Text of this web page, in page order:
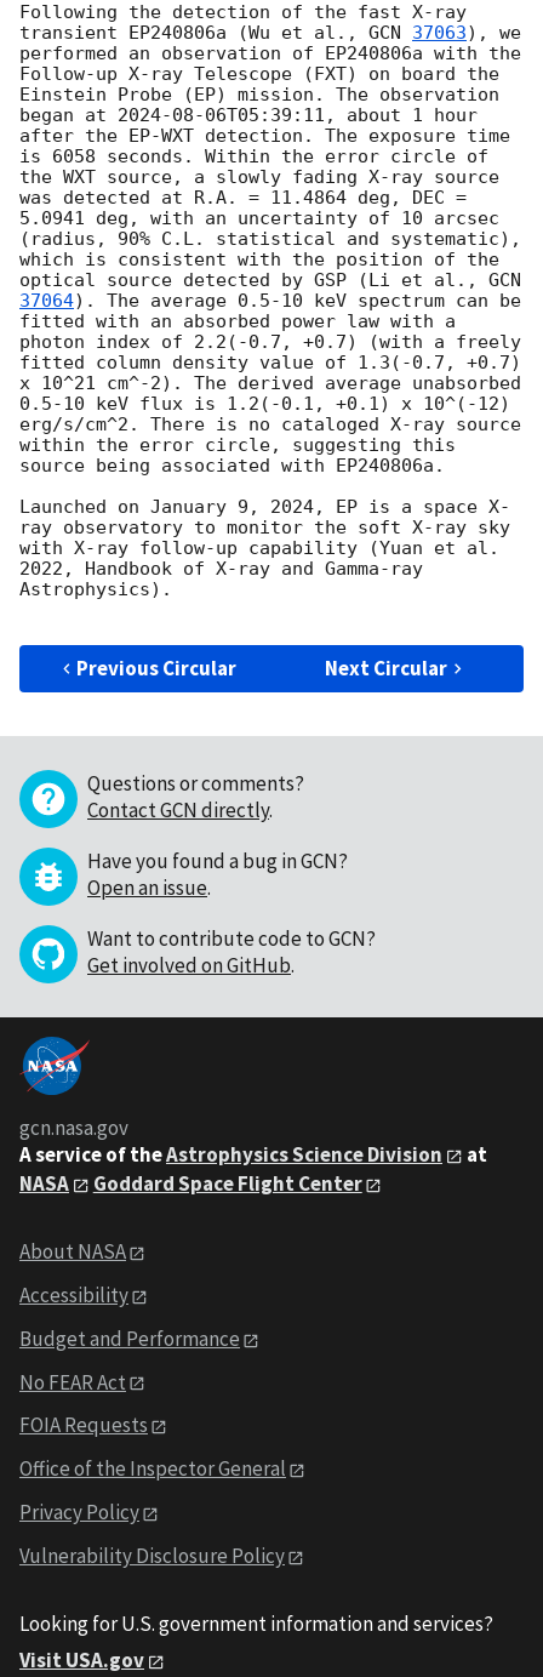
Following the detection of the fast X-ray
transient EP240806a (Wu et al., GCN 37063), we
performed an observation of EP240806a with the
Follow-up X-ray Telescope (FXT) on board the
Einstein Probe (EP) mission. The observation
began at 2024-08-06T05:39:11 , about 1 hour
after the EP-WXT detection. The exposure time
is 6058 seconds. Within the error circle of
the WXT source, a slowly fading X-ray source
was detected at R.A. = 11.4864 deg, DEC =
5.0941 deg, with an uncertainty of 10 arcsec
(radius, 90% C.L. statistical and systematic),
which is consistent with the position of the
optical source detected by GSP (Li et al.,
37064). The average 0.5-10 keV spectrum can be
fitted with an absorbed power law with a
photon index of 2.2(-0.7, +0.7) (with a freely
fitted column density value of 1.3(-0.7, +0.7)
x 10^21 cm^-2). The derived average unabsorbed
0.5-10 keV flux is 1.2(-0.1, +0.1) x 10^(-12)
erg/s/cm^2. There is no cataloged X-ray source
within the error circle, suggesting this
source being associated with EP240806a.
Launched on January 9, 2024, EP is a space X-
ray observatory to monitor the soft X-ray sky
with X-ray follow-up capability (Yuan et al.
2022, Handbook of X-ray and Gamma-ray
Astrophysics).
Previous Circular Next Circular
Questions or comments?
Contact GCN directly.
Have you found a bug in GCN?
Open an issue.
Want to contribute code to GCN?
Get involved on GitHub.
gcn.nasa.gov
A service of theAstrophysics Science Division
at
NASA
Goddard Space Flight Center
About NASA
Accessibility
Budget and Performance
No FEAR Act
FOIA Requests
Office of the Inspector General
Privacy Policy
Vulnerability Disclosure Policy
Looking for U.S. government information and services?
Visit USA.gov